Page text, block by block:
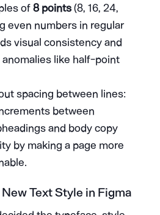
of8 points(8, 16, 24,
even numbers in regular
visual consistency and
like half-point
spacing between lines:
between
and body copy
by making a page more
Text Style in Figma